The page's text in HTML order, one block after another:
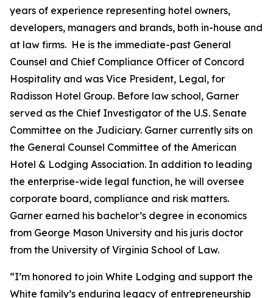
years of experience representing hotel owners,
developers, managers and brands, both in-house and
at law firms. He is the immediate-past General
Counsel and Chief Compliance Officer of Concord
Hospitality and was Vice President, Legal, for
Radisson Hotel Group. Before law school, Garner
served as the Chief Investigator of the U.S. Senate
Committee on the Judiciary. Garner currently sits on
the General Counsel Committee of the American
Hotel & Lodging Association. In addition to leading
the enterprise-wide legal function, he will oversee
corporate board, compliance and risk matters.
Garner earned his bachelor’s degree in economics
from George Mason University and his juris doctor
from the University of Virginia School of Law.
“I’m honored to join White Lodging and support the
White family’s enduring legacy of entrepreneurship